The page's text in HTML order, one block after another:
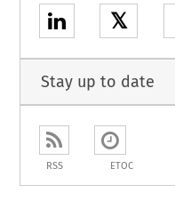
𝕏
Stay up to date
RSS ETOC